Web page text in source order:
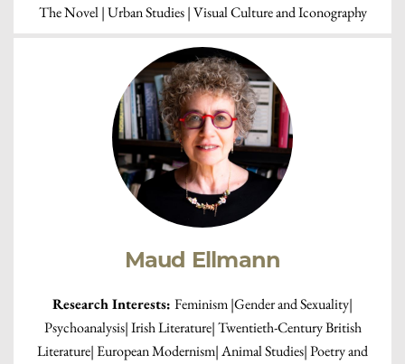
The Novel | Urban Studies | Visual Culture and Iconography
Maud Ellmann
Research Interests: Feminism |Gender and Sexuality|
Psychoanalysis| Irish Literature| Twentieth-Century British
Literature| European Modernism| Animal Studies| Poetry and